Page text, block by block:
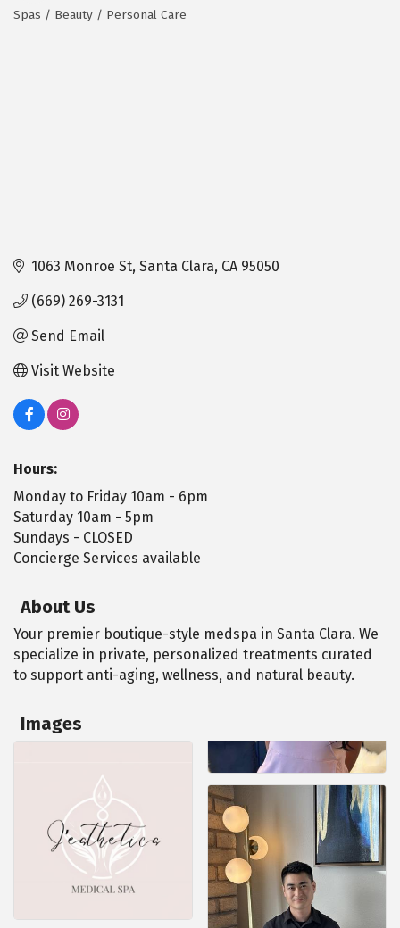
Categories
Spas / Beauty / Personal Care
1063 Monroe St Santa Clara CA 95050
(669) 269-3131
Send Email
Visit Website
Hours:
Monday to Friday 10am - 6pm
Saturday 10am - 5pm
Sundays - CLOSED
Concierge Services available
About Us
Your premier boutique-style medspa in Santa Clara. We
specialize in private, personalized treatments curated
to support anti-aging, wellness, and natural beauty.
Images